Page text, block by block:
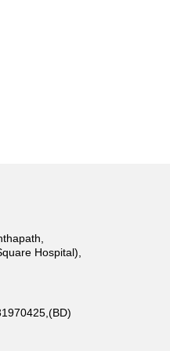
Hospital),